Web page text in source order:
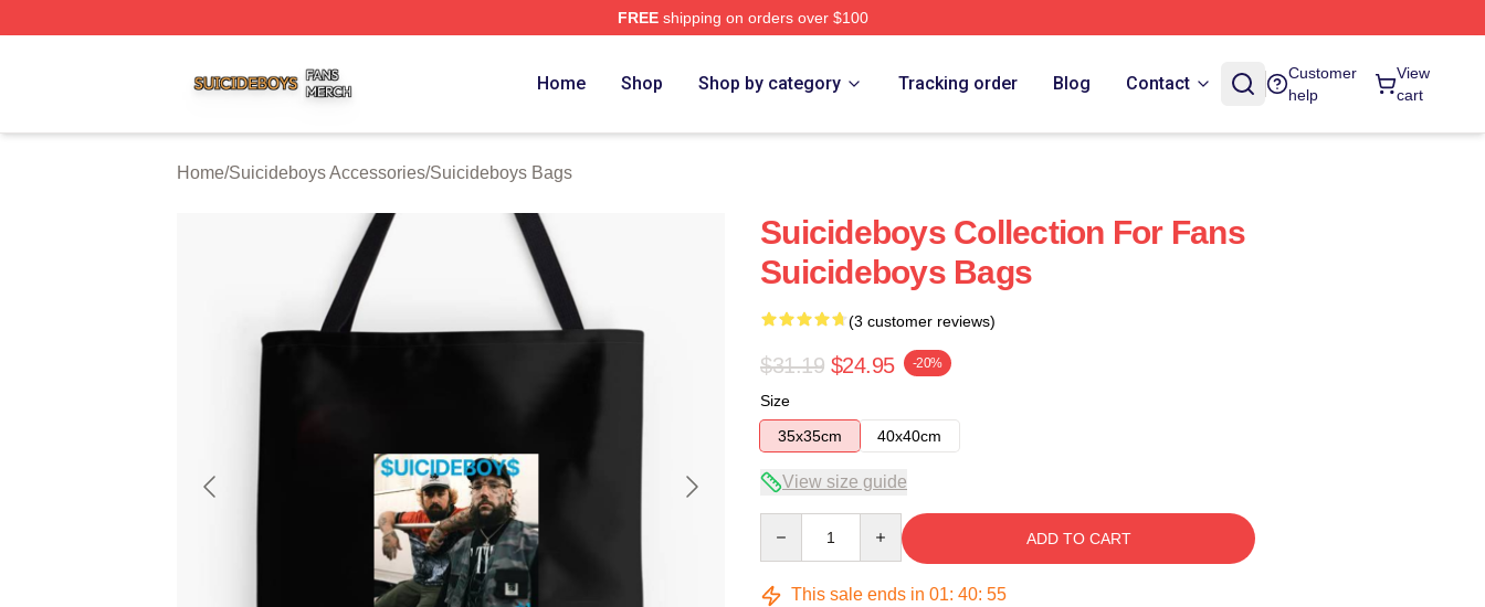
FREEshipping on orders over $100
Home Shop Shop by category Tracking order Blog Contact
Customer
help
View
cart
Home/Suicideboys Accessories/Suicideboys Bags
Suicideboys Collection For Fans
Suicideboys Bags
(3 customer reviews)
$31.19 $24.95 -20%
Size
35x35cm
40x40cm
View size guide
ADD TO CART
This sale ends in 01: 40: 54